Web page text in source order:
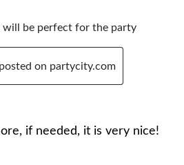
will be perfect for the party
on partycity.com
if needed, it is very nice!